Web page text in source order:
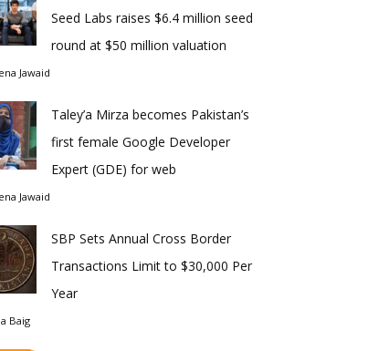
Seed Labs raises $6.4 million seed
round at $50 million valuation
Jawaid
Taley’a Mirza becomes Pakistan’s
first female Google Developer
Expert (GDE) for web
Jawaid
SBP Sets Annual Cross Border
Transactions Limit to $30,000 Per
Year
Baig